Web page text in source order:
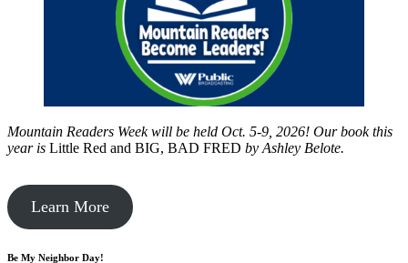
Mountain Readers Week will be held Oct. 5-9, 2026! Our book this
year is Little Red and BIG, BAD FRED by Ashley Belote.
Learn More
Be My Neighbor Day!